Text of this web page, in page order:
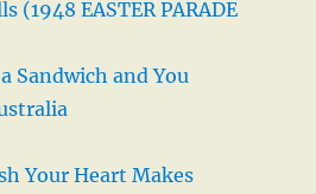
(1948 EASTER PARADE
Sandwich and You
Your Heart Makes